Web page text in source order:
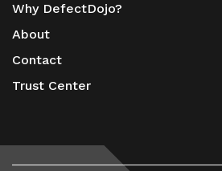
Why DefectDojo?
About
Contact
Trust Center